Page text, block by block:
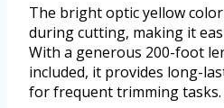
The bright optic yellow
during cutting, making it
With a generous 200-foot
included, it provides long-
for frequent trimming tasks.